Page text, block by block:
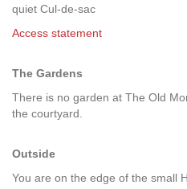
quiet Cul-de-sac
Access statement
The Gardens
There is no garden at The Old
the courtyard.
Outside
You are on the edge of the small